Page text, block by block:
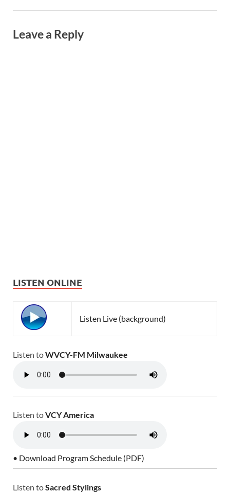
Leave a Reply
LISTEN ONLINE
Listen Live (background)
Listen toWVCY-FM Milwaukee
Listen toVCY America
• Download Program Schedule (PDF)
Listen toSacred Stylings